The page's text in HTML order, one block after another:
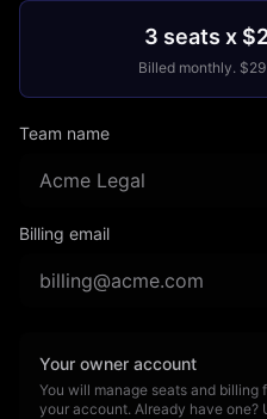
3 seats x
Billed monthly. $29
Team name
Billing email
Your owner account
You will manage seats and billing
your account. Already have one?